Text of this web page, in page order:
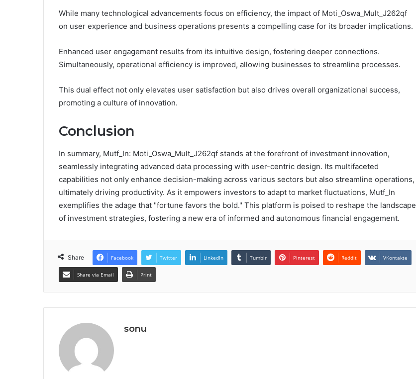
While many technological advancements focus on efficiency, the impact of Moti_Oswa_Mult_J262qf
on user experience and business operations presents a compelling case for its broader implications.
Enhanced user engagement results from its intuitive design, fostering deeper connections.
Simultaneously, operational efficiency is improved, allowing businesses to streamline processes.
This dual effect not only elevates user satisfaction but also drives overall organizational success,
promoting a culture of innovation.
Conclusion
In summary, Mutf_In: Moti_Oswa_Mult_J262qf stands at the forefront of investment innovation,
seamlessly integrating advanced data processing with user-centric design. Its multifaceted
capabilities not only enhance decision-making across various sectors but also streamline operations,
ultimately driving productivity. As it empowers investors to adapt to market fluctuations, Mutf_In
exemplifies the adage that "fortune favors the bold." This platform is poised to reshape the landscape
of investment strategies, fostering a new era of informed and autonomous financial engagement.
Share Facebook Twitter LinkedIn Tumblr Pinterest Reddit VKontakte
Share via Email Print
sonu